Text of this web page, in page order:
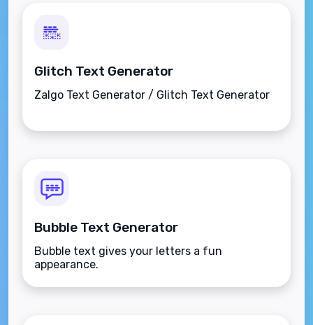
Glitch Text Generator
Zalgo Text Generator / Glitch Text Generator
Bubble Text Generator
Bubble text gives your letters a fun
appearance.